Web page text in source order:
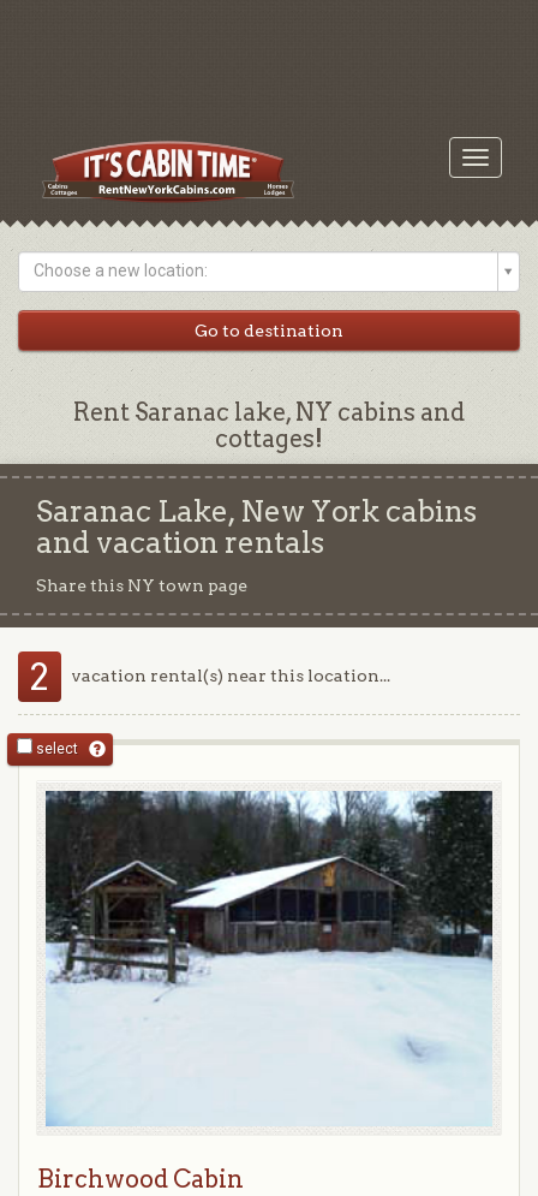
Toggle
Choose a new location:
Rent Saranac lake, NY cabins and
cottages!
Saranac Lake, New York cabins
and vacation rentals
Share this NY town page
2 vacation rental(s) near this location...
select
Birchwood Cabin